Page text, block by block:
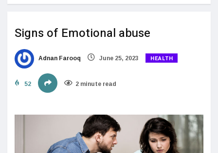
Signs of Emotional abuse
Adnan Farooq June 25, 2023 HEALTH
52 2 minute read